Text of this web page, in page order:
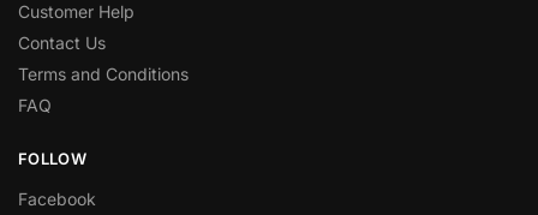
Customer Help
Contact Us
Terms and Conditions
FAQ
FOLLOW
Facebook